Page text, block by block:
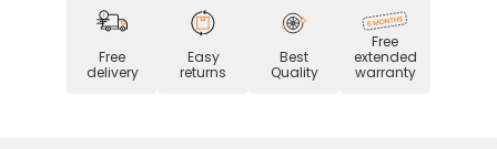
Free
delivery
Easy
returns
Best
Quality
Free
extended
warranty